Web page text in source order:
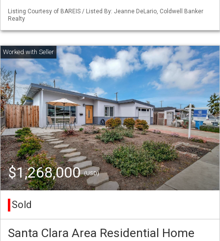
Listing Courtesy of BAREIS / Listed By: Jeanne DeLario, Coldwell Banker
Realty
$1,268,000(USD)
Sold
Santa Clara Area Residential Home